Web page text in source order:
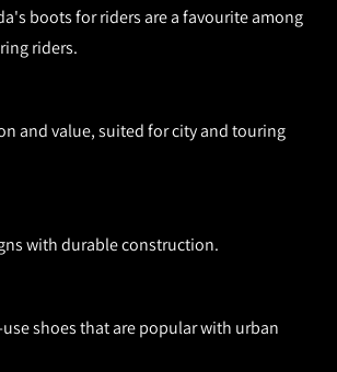
boots for riders are a favourite among
riders.
and value, suited for city and touring
with durable construction.
shoes that are popular with urban